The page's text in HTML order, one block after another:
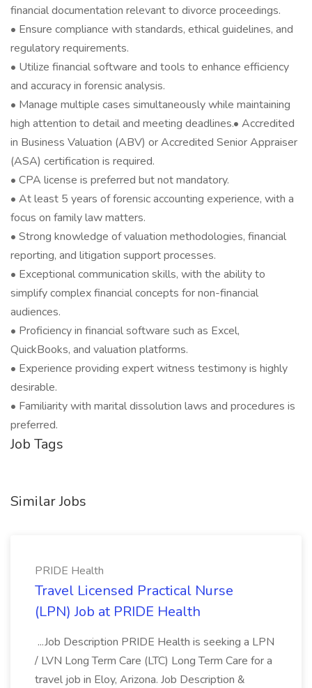
financial documentation relevant to divorce proceedings.
• Ensure compliance with standards, ethical guidelines, and
regulatory requirements.
• Utilize financial software and tools to enhance efficiency
and accuracy in forensic analysis.
• Manage multiple cases simultaneously while maintaining
high attention to detail and meeting deadlines.• Accredited
in Business Valuation (ABV) or Accredited Senior Appraiser
(ASA) certification is required.
• CPA license is preferred but not mandatory.
• At least 5 years of forensic accounting experience, with a
focus on family law matters.
• Strong knowledge of valuation methodologies, financial
reporting, and litigation support processes.
• Exceptional communication skills, with the ability to
simplify complex financial concepts for non-financial
audiences.
• Proficiency in financial software such as Excel,
QuickBooks, and valuation platforms.
• Experience providing expert witness testimony is highly
desirable.
• Familiarity with marital dissolution laws and procedures is
preferred.
Job Tags
Similar Jobs
PRIDE Health
Travel Licensed Practical Nurse
(LPN) Job at PRIDE Health
...Job Description PRIDE Health is seeking a LPN
/ LVN Long Term Care (LTC) Long Term Care for a
travel job in Eloy, Arizona. Job Description &